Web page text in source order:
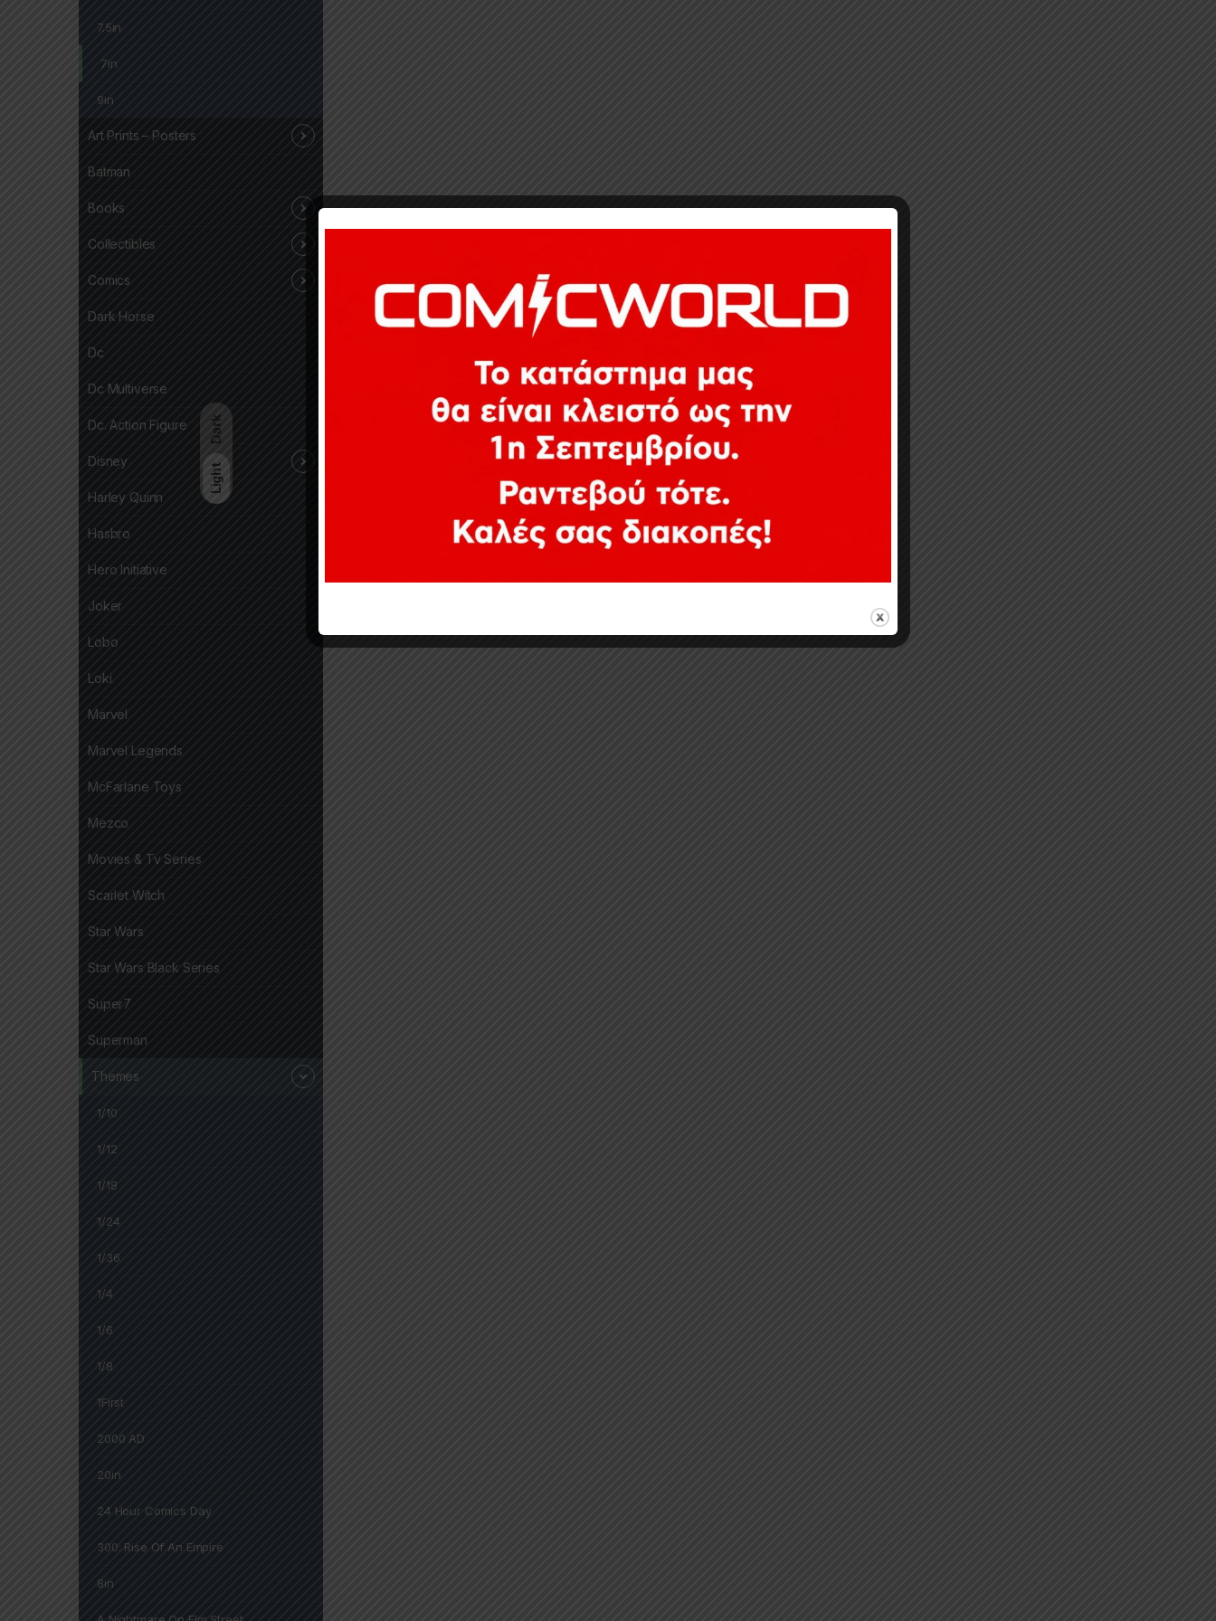
Dark
Light
7.5in
7in
9in
Art Prints – Posters
Batman
Books
Collectibles
Comics
Dark Horse
Dc
Dc Multiverse
Dc. Action Figure
Disney
Harley Quinn
Hasbro
Hero Initiative
Joker
Lobo
Loki
Marvel
Marvel Legends
McFarlane Toys
Mezco
Movies & Tv Series
Scarlet Witch
Star Wars
Star Wars Black Series
Super7
Superman
Themes
1/10
1/12
1/18
1/24
1/36
1/4
1/6
1/8
1First
2000 AD
20in
24 Hour Comics Day
300: Rise Of An Empire
8in